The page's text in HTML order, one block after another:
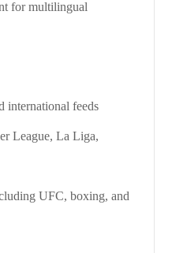
for multilingual
international feeds
League, La Liga,
UFC, boxing, and